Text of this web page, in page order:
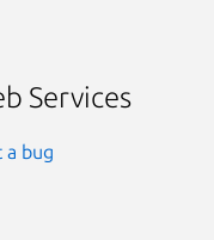
Services
a bug